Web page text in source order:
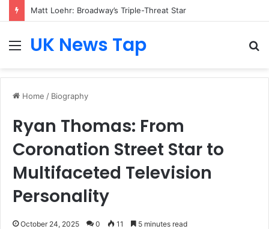
Matt Loehr: Broadway’s Triple-Threat Star
MenuUK News Tap
Home / Biography
Ryan Thomas: From
Coronation Street Star to
Multifaceted Television
Personality
October 24, 2025 0 11 5 minutes read